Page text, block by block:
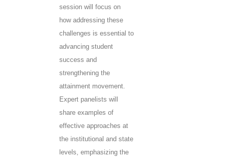
session will focus on
how addressing these
challenges is essential to
advancing student
success and
strengthening the
attainment movement.
Expert panelists will
share examples of
effective approaches at
the institutional and state
levels, emphasizing the